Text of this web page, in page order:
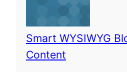
Smart WYSIWYG
Content